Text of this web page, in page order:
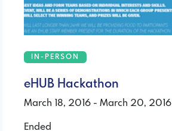
IN-PERSON
eHUB Hackathon
March 18, 2016 - March 20, 2016
Ended